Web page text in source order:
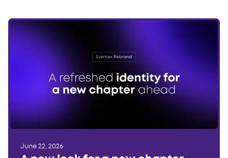
June 22, 2026